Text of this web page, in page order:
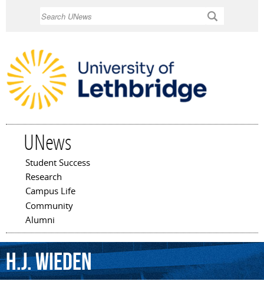
UNews
Main menu
Student Success
Research
Campus Life
Community
Alumni
H.J.Wieden